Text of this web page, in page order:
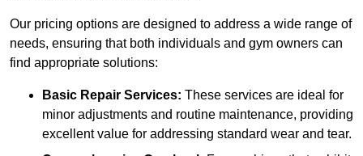
Our pricing options are designed to address a wide range of
needs, ensuring that both individuals and gym owners can
find appropriate solutions:
Basic Repair Services: These services are ideal for
minor adjustments and routine maintenance, providing
excellent value for addressing standard wear and tear.